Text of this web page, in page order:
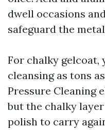
dwell occasions
safeguard the
For chalky gelcoat,
cleansing as tons
Pressure Cleaning
but the chalky
polish to carry